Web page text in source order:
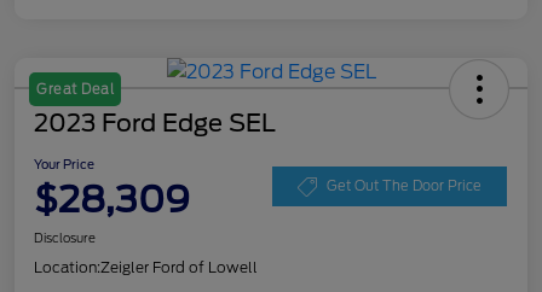
Great Deal
2023 Ford Edge SEL
Your Price
$28,309 Get Out The Door Price
Disclosure
Location:Zeigler Ford of Lowell